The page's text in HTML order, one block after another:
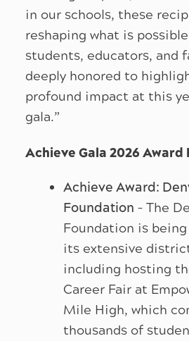
in our schools, these
reshaping what is
students, educators, and
deeply honored to
profound impact at this
gala.”
Achieve Gala 2026 Award
Achieve Award:
Foundation – The
Foundation is
its extensive
including hosting
Career Fair at
Mile High, which
thousands of